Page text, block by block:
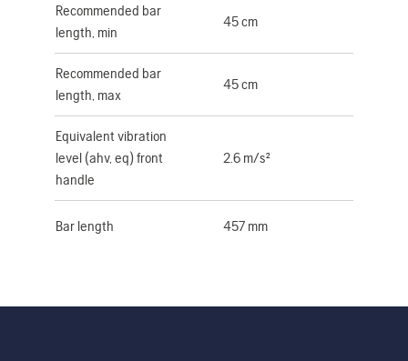
Recommended bar
length, min
45 cm
Recommended bar
length, max
45 cm
Equivalent vibration
level (ahv, eq) front
handle
2.6 m/s²
Bar length 457 mm